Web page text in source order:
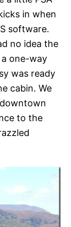
in when
software.
no idea the
one-way
was ready
cabin. We
to the